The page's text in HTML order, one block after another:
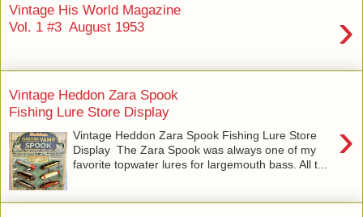
Vintage His World Magazine
Vol. 1 #3 August 1953
›
Vintage Heddon Zara Spook
Fishing Lure Store Display
›
Vintage Heddon Zara Spook Fishing Lure Store
Display The Zara Spook was always one of my
favorite topwater lures for largemouth bass. All t...